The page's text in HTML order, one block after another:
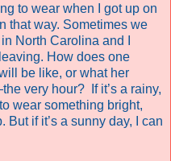
to wear when I got up on
that way. Sometimes we
North Carolina and I
How does one
be like, or what her
very hour?
If it’s a rainy,
wear something bright,
But if it’s a sunny day, I can